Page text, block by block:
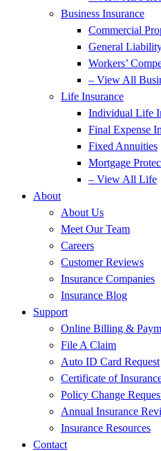
Business Insurance
Commercial
General
Workers’
– View All
Life Insurance
Individual Life
Final Expense
Fixed Annuities
Mortgage
– View All Life
About
About Us
Meet Our Team
Careers
Customer Reviews
Insurance Companies
Insurance Blog
Support
Online Billing &
File A Claim
Auto ID Card Request
Certificate of
Policy Change
Annual Insurance
Insurance Resources
Contact